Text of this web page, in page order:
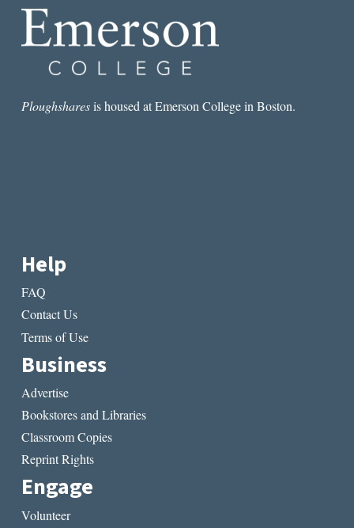
A
LIT
THIS
“THE
Ploughsharesis housed at Emerson College in Boston.
Help
FAQ
Contact Us
Terms of Use
Business
Advertise
Bookstores and Libraries
Classroom Copies
Reprint Rights
Engage
Volunteer